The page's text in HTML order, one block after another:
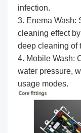
infection.
3. Enema Wash:
cleaning effect
deep cleaning of
4. Mobile Wash:
water pressure,
usage modes.